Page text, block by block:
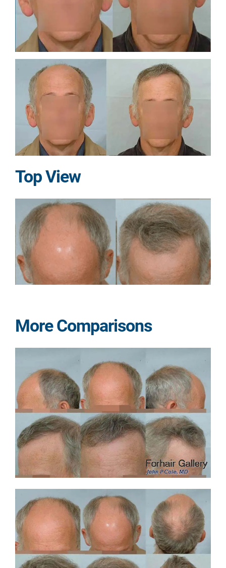
Top View
More Comparisons